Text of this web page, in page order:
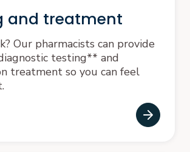
and treatment
Our pharmacists can provide
testing** and
treatment so you can feel
fast.